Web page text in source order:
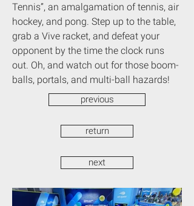
Tennis”, an amalgamation of tennis, air
hockey, and pong. Step up to the table,
grab a Vive racket, and defeat your
opponent by the time the clock runs
out. Oh, and watch out for those boom-
balls, portals, and multi-ball hazards!
previous
return
next